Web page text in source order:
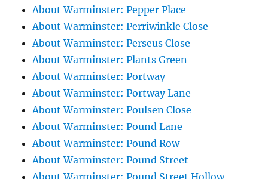
About Warminster: Pepper Place
About Warminster: Perriwinkle Close
About Warminster: Perseus Close
About Warminster: Plants Green
About Warminster: Portway
About Warminster: Portway Lane
About Warminster: Poulsen Close
About Warminster: Pound Lane
About Warminster: Pound Row
About Warminster: Pound Street